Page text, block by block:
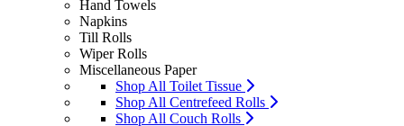
Hand Towels
Napkins
Till Rolls
Wiper Rolls
Miscellaneous Paper
Shop All Toilet Tissue
Shop All Centrefeed Rolls
Shop All Couch Rolls